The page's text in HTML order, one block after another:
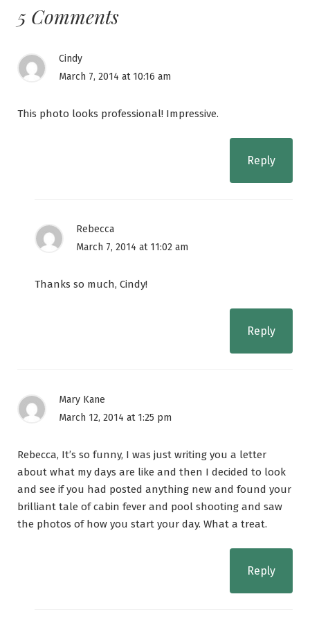
5 Comments
Cindy
March 7, 2014 at 10:16 am
This photo looks professional! Impressive.
Reply
Rebecca
March 7, 2014 at 11:02 am
Thanks so much, Cindy!
Reply
Mary Kane
March 12, 2014 at 1:25 pm
Rebecca, It’s so funny, I was just writing you a letter
about what my days are like and then I decided to look
and see if you had posted anything new and found your
brilliant tale of cabin fever and pool shooting and saw
the photos of how you start your day. What a treat.
Reply